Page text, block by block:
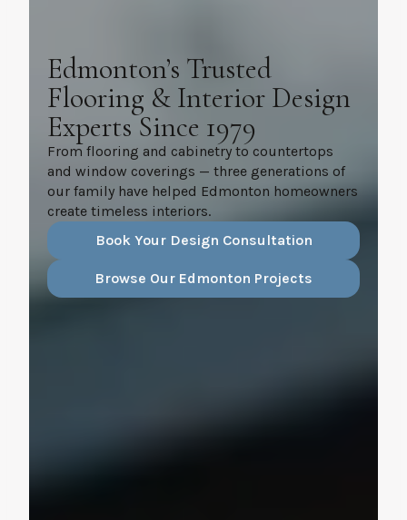
Edmonton’s Trusted
Flooring & Interior Design
Experts Since 1979
From flooring and cabinetry to countertops
and window coverings — three generations of
our family have helped Edmonton homeowners
create timeless interiors.
Book Your Design Consultation
Browse Our Edmonton Projects